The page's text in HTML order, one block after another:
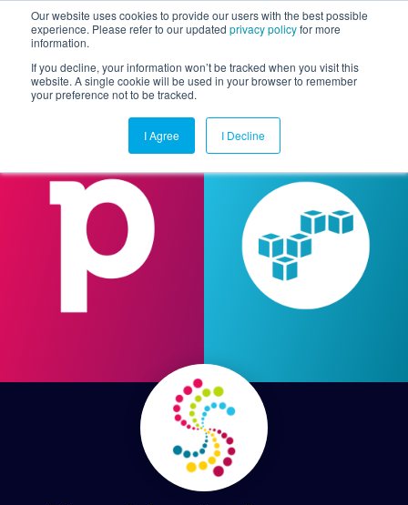
Our website uses cookies to provide our users with the best possible
experience. Please refer to our updated privacy policyfor more
information.
If you decline, your information won’t be tracked when you visit this
website. A single cookie will be used in your browser to remember
your preference not to be tracked.
I Agree I Decline